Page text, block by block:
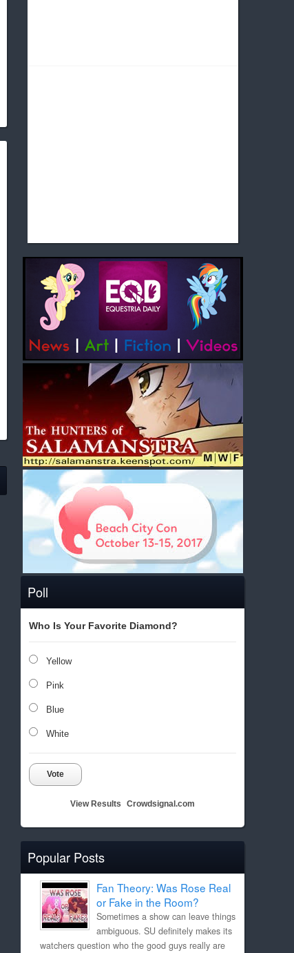
Poll
Who Is Your Favorite Diamond?
Yellow
Pink
Blue
White
Vote
View Results Crowdsignal.com
Popular Posts
Fan Theory: Was Rose Real
or Fake in the Room?
Sometimes a show can leave things
ambiguous. SU definitely makes its
watchers question who the good guys really are